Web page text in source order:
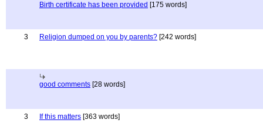
Birth certificate has been provided [175 words]
3 Religion dumped on you by parents? [242 words]
good comments [28 words]
3 If this matters [363 words]